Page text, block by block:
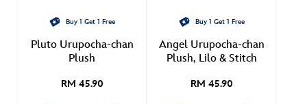
Buy 1 Get 1 Free
Pluto Urupocha-chan
Plush
RM 45.90
Buy 1 Get 1 Free
Angel Urupocha-chan
Plush, Lilo & Stitch
RM 45.90